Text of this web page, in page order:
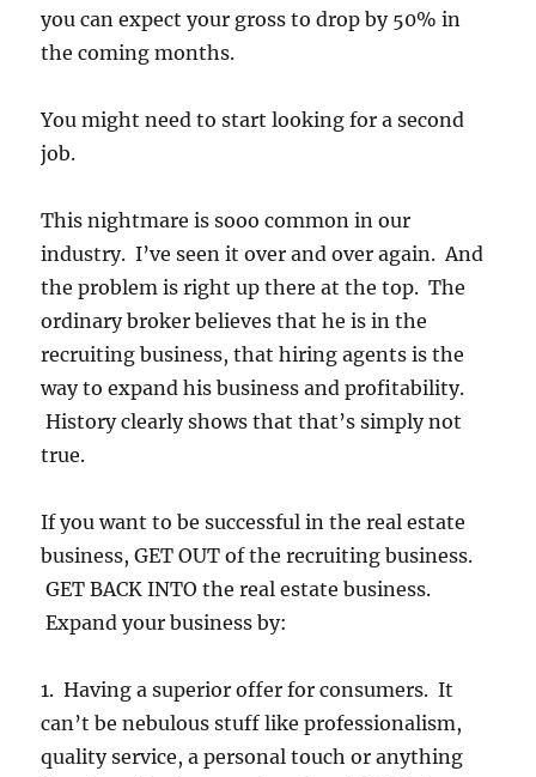
you can expect your gross to drop by 50% in
the coming months.
You might need to start looking for a second
job.
This nightmare is sooo common in our
industry. I’ve seen it over and over again. And
the problem is right up there at the top. The
ordinary broker believes that he is in the
recruiting business, that hiring agents is the
way to expand his business and profitability.
History clearly shows that that’s simply not
true.
If you want to be successful in the real estate
business, GET OUT of the recruiting business.
GET BACK INTO the real estate business.
Expand your business by:
1. Having a superior offer for consumers. It
can’t be nebulous stuff like professionalism,
quality service, a personal touch or anything